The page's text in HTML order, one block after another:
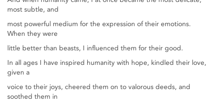
most subtle, and
most powerful medium for the expression of their emotions.
When they were
little better than beasts, I influenced them for their good.
In all ages I have inspired humanity with hope, kindled their love,
given a
voice to their joys, cheered them on to valorous deeds, and
soothed them in